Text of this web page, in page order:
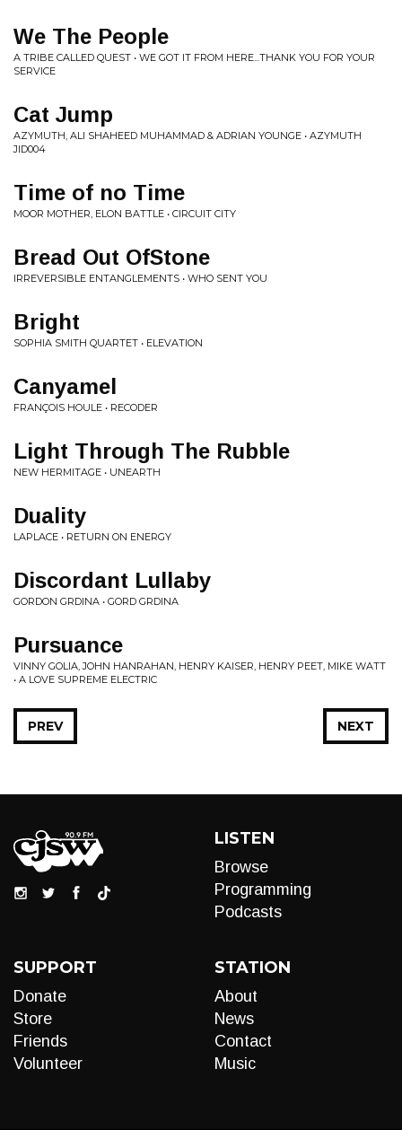
We The People
A TRIBE CALLED QUEST • WE GOT IT FROM HERE...THANK YOU FOR YOUR
SERVICE
Cat Jump
AZYMUTH, ALI SHAHEED MUHAMMAD & ADRIAN YOUNGE • AZYMUTH
JID004
Time of no Time
MOOR MOTHER, ELON BATTLE • CIRCUIT CITY
Bread Out OfStone
IRREVERSIBLE ENTANGLEMENTS • WHO SENT YOU
Bright
SOPHIA SMITH QUARTET • ELEVATION
Canyamel
FRANÇOIS HOULE • RECODER
Light Through The Rubble
NEW HERMITAGE • UNEARTH
Duality
LAPLACE • RETURN ON ENERGY
Discordant Lullaby
GORDON GRDINA • GORD GRDINA
Pursuance
VINNY GOLIA, JOHN HANRAHAN, HENRY KAISER, HENRY PEET, MIKE WATT
• A LOVE SUPREME ELECTRIC
NEXT
PREV
LISTEN
Browse
Programming
Podcasts
SUPPORT
Donate
Store
Friends
Volunteer
STATION
About
News
Contact
Music